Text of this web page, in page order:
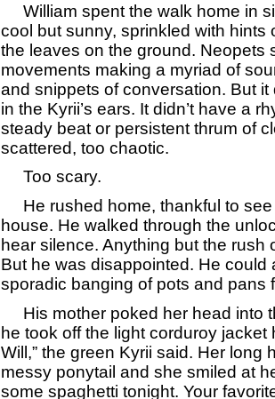
William spent the walk home in
cool but sunny, sprinkled with hints
the leaves on the ground. Neopets
movements making a myriad of
and snippets of conversation. But it
in the Kyrii’s ears. It didn’t have a
steady beat or persistent thrum of
scattered, too chaotic.
Too scary.
He rushed home, thankful to see
house. He walked through the
hear silence. Anything but the rush
But he was disappointed. He could
sporadic banging of pots and pans
His mother poked her head into
he took off the light corduroy jacket
Will,” the green Kyrii said. Her long
messy ponytail and she smiled at
some spaghetti tonight. Your